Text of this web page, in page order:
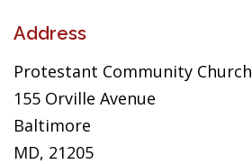
Address
Protestant Community Church
155 Orville Avenue
Baltimore
MD, 21205